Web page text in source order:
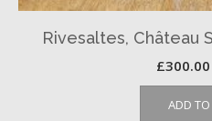
Rivesaltes, Château
£300.00
ADD